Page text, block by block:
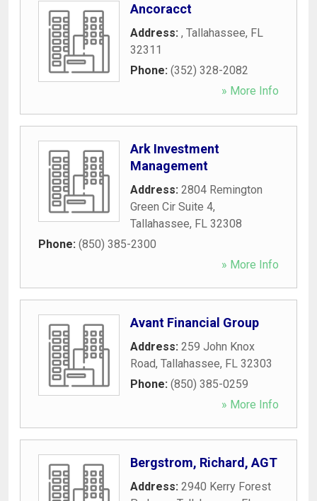
Ancoracct
Address: , Tallahassee, FL
32311
Phone: (352) 328-2082
» More Info
Ark Investment
Management
Address: 2804 Remington
Green Cir Suite 4,
Tallahassee, FL 32308
Phone: (850) 385-2300
» More Info
Avant Financial Group
Address: 259 John Knox
Road, Tallahassee, FL 32303
Phone: (850) 385-0259
» More Info
Bergstrom, Richard, AGT
Address: 2940 Kerry Forest